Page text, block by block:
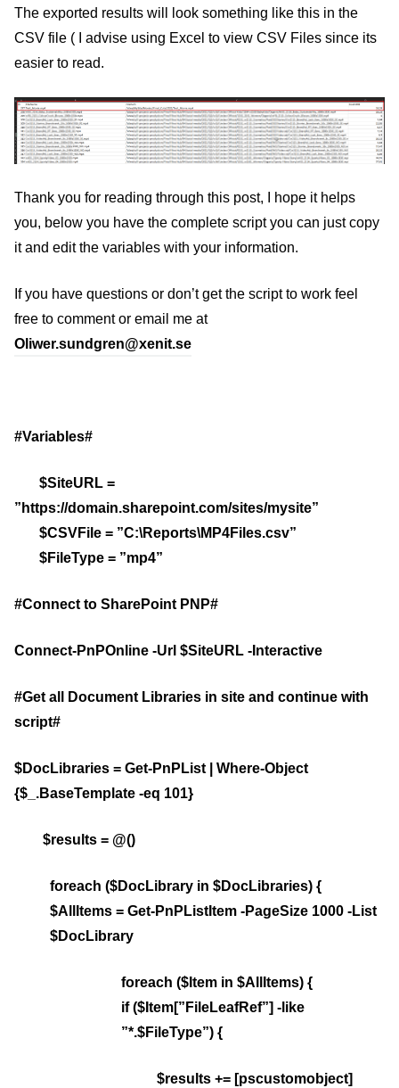
The exported results will look something like this in the
CSV file ( I advise using Excel to view CSV Files since its
easier to read.
Thank you for reading through this post, I hope it helps
you, below you have the complete script you can just copy
it and edit the variables with your information.
If you have questions or don’t get the script to work feel
free to comment or email me at
Oliwer.sundgren@xenit.se
#Variables#
$SiteURL =
”https://domain.sharepoint.com/sites/mysite”
$CSVFile = ”C:\Reports\MP4Files.csv”
$FileType = ”mp4”
#Connect to SharePoint PNP#
Connect-PnPOnline -Url $SiteURL -Interactive
#Get all Document Libraries in site and continue with
script#
$DocLibraries = Get-PnPList | Where-Object
{$_.BaseTemplate -eq 101}
$results = @()
foreach ($DocLibrary in $DocLibraries) {
$AllItems = Get-PnPListItem -PageSize 1000 -List
$DocLibrary
foreach ($Item in $AllItems) {
if ($Item[”FileLeafRef”] -like
”*.$FileType”) {
$results += [pscustomobject]